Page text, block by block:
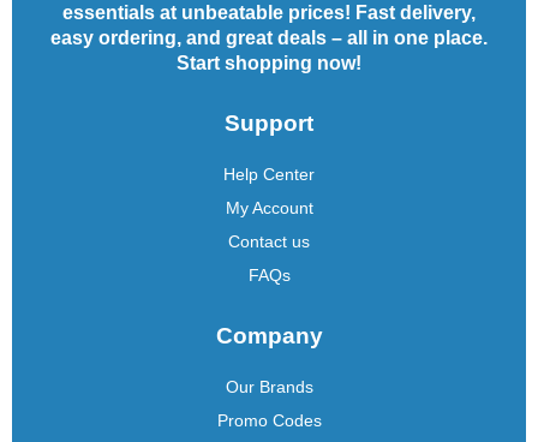
essentials at unbeatable prices! Fast delivery,
easy ordering, and great deals – all in one place.
Start shopping now!
Support
Help Center
My Account
Contact us
FAQs
Company
Our Brands
Promo Codes